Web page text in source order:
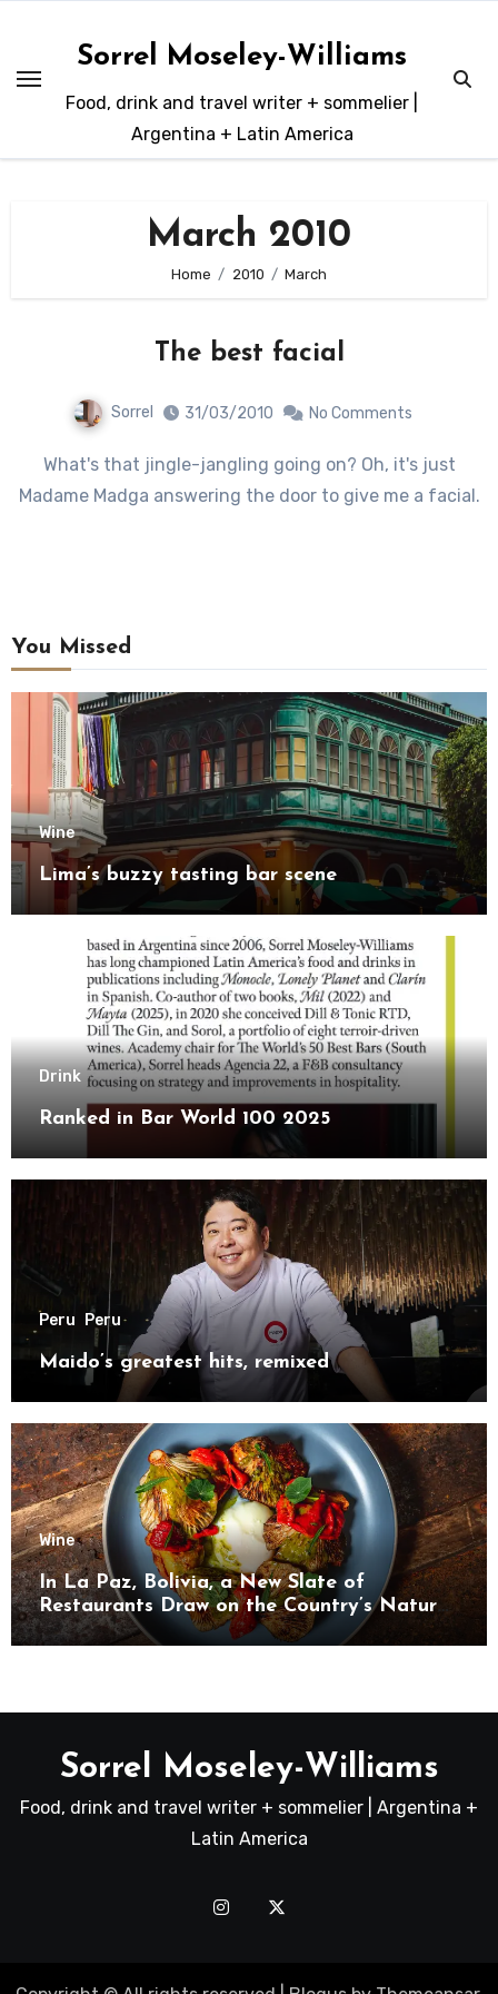
content
Sorrel Moseley-Williams
Food, drink and travel writer + sommelier |
Argentina + Latin America
March 2010
Home 2010 March
The best facial
Sorrel 31/03/2010 No Comments
What's that jingle-jangling going on? Oh, it's just
Madame Madga answering the door to give me a facial.
You Missed
Wine
Lima’s buzzy tasting bar scene
Drink
Ranked in Bar World 100 2025
Peru Peru
Maido’s greatest hits, remixed
Wine
In La Paz, Bolivia, a New Slate of
Restaurants Draw on the Country’s Natural
Bounty
Sorrel Moseley-Williams
Food, drink and travel writer + sommelier | Argentina +
Latin America